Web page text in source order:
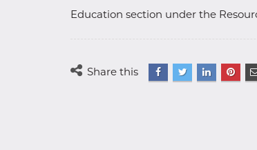
Education section under the
Share this